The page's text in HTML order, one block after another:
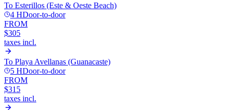
To Esterillos (Este & Oeste Beach)
4 HDoor-to-door
FROM
$305
taxes incl.
To Playa Avellanas (Guanacaste)
5 HDoor-to-door
FROM
$315
taxes incl.